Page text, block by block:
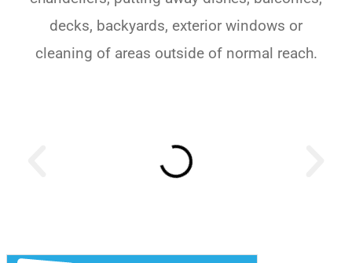
decks, backyards, exterior windows or
cleaning of areas outside of normal reach.